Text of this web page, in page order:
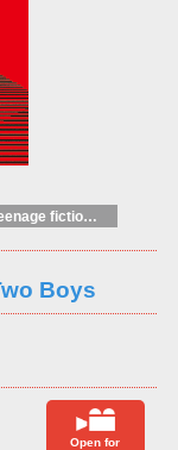
Children’s / Teenage fiction: General, modern and contemporary fiction
Boys
Open for